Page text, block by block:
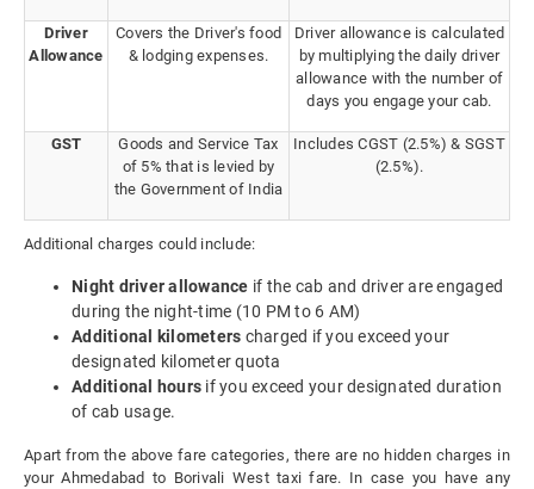
Driver
Allowance
Covers the Driver's food
& lodging expenses.
Driver allowance is calculated
by multiplying the daily driver
allowance with the number of
days you engage your cab.
GST
Goods and Service Tax
of 5% that is levied by
the Government of India
Includes CGST (2.5%) & SGST
(2.5%).
Additional charges could include:
Night driver allowance if the cab and driver are engaged
during the night-time (10 PM to 6 AM)
Additional kilometers charged if you exceed your
designated kilometer quota
Additional hours if you exceed your designated duration
of cab usage.
Apart from the above fare categories, there are no hidden charges in
your Ahmedabad to Borivali West taxi fare. In case you have any